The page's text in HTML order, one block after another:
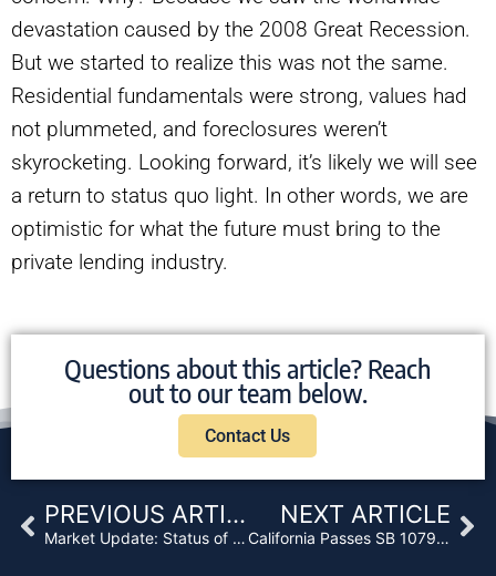
devastation caused by the 2008 Great Recession.
But we started to realize this was not the same.
Residential fundamentals were strong, values had
not plummeted, and foreclosures weren’t
skyrocketing. Looking forward, it’s likely we will see
a return to status quo light. In other words, we are
optimistic for what the future must bring to the
private lending industry.
Questions about this article? Reach
out to our team below.
Contact Us
Prev PREVIOUS ARTICLE
Market Update: Status of Residential Bridge Loans
NEXT ARTICLE
California Passes SB 1079, Creating Right of First Refusal After Trustee Sales